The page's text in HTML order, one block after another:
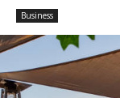
Business